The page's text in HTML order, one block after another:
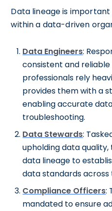
Data lineage is
within a data-driven
Data Engineers:
consistent and
professionals rely
provides them with a
enabling accurate
troubleshooting.
Data Stewards:
upholding data
data lineage to
data standards
Compliance Officers:
mandated to ensure